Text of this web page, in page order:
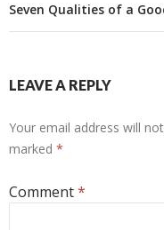
Seven Qualities of a
LEAVE A REPLY
Your email address will
marked *
Comment*